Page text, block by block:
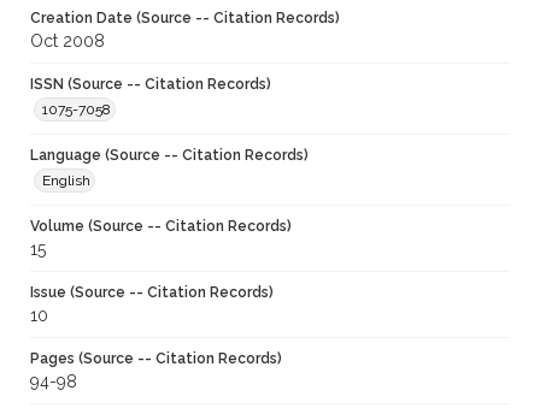
Creation Date (Source -- Citation Records)
Oct 2008
ISSN (Source -- Citation Records)
1075-7058
Language (Source -- Citation Records)
English
Volume (Source -- Citation Records)
15
Issue (Source -- Citation Records)
10
Pages (Source -- Citation Records)
94-98